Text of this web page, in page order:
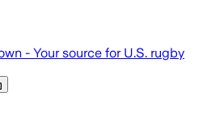
- Your source for U.S. rugby